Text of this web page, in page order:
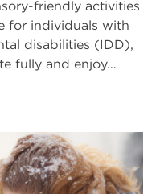
friendly activities
for individuals with
disabilities (IDD),
fully and enjoy…